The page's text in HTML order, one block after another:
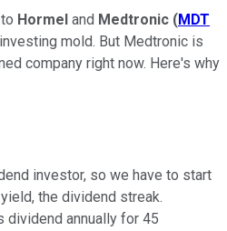
Hormel and Medtronic (MDT
mold. But Medtronic is
company right now. Here's why
investor, so we have to start
the dividend streak.
dividend annually for 45